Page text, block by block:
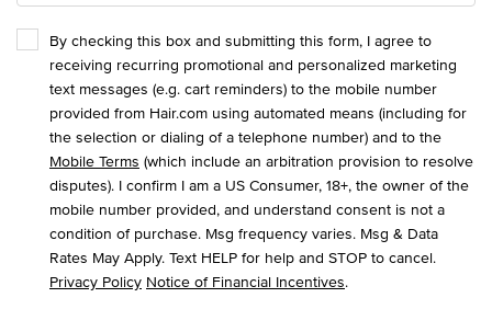
By checking this box and submitting this form, I agree to
receiving recurring promotional and personalized marketing
text messages (e.g. cart reminders) to the mobile number
provided from Hair.com using automated means (including for
the selection or dialing of a telephone number) and to the
Mobile Terms (which include an arbitration provision to resolve
disputes). I confirm I am a US Consumer, 18+, the owner of the
mobile number provided, and understand consent is not a
condition of purchase. Msg frequency varies. Msg & Data
Rates May Apply. Text HELP for help and STOP to cancel.
Privacy Policy Notice of Financial Incentives.